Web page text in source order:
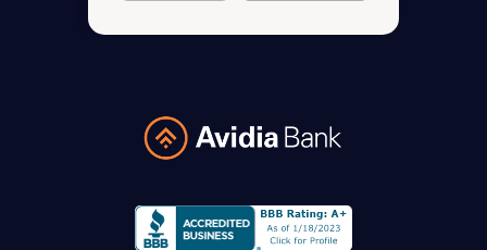
Avidia Bank